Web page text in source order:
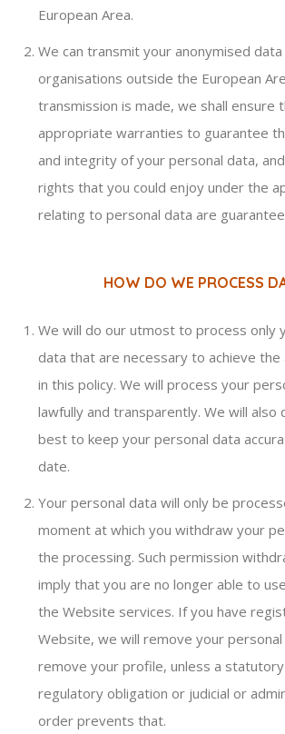
European Area.
We can transmit your anonymised
organisations outside the European
transmission is made, we shall ensure
appropriate warranties to guarantee
and integrity of your personal data,
rights that you could enjoy under the
relating to personal data are
HOW DO WE PROCESS
We will do our utmost to process only
data that are necessary to achieve
in this policy. We will process your
lawfully and transparently. We will also
best to keep your personal data
date.
Your personal data will only be
moment at which you withdraw your
the processing. Such permission
imply that you are no longer able to
the Website services. If you have
Website, we will remove your
remove your profile, unless a
regulatory obligation or judicial or
order prevents that.